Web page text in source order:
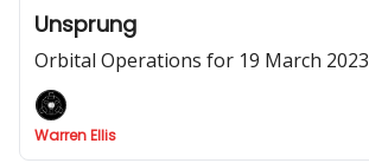
Unsprung
Orbital Operations for 19 March 2023
Warren Ellis